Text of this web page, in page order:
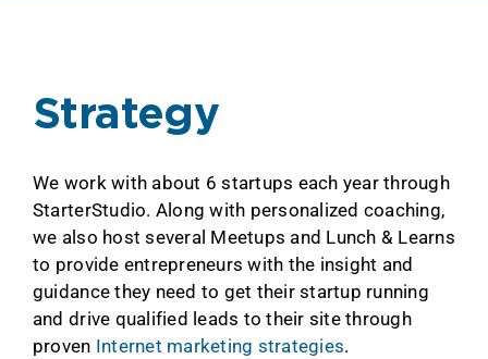
Strategy
We work with about 6 startups each year through
StarterStudio. Along with personalized coaching,
we also host several Meetups and Lunch & Learns
to provide entrepreneurs with the insight and
guidance they need to get their startup running
and drive qualified leads to their site through
proven Internet marketing strategies.